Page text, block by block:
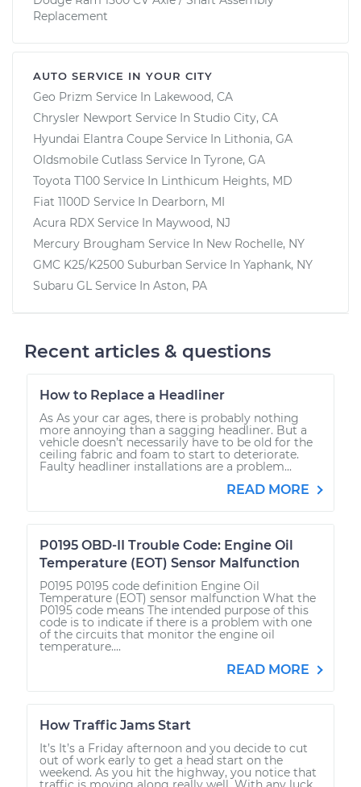
Replacement
AUTO SERVICE IN YOUR CITY
Geo Prizm Service In Lakewood, CA
Chrysler Newport Service In Studio City, CA
Hyundai Elantra Coupe Service In Lithonia, GA
Oldsmobile Cutlass Service In Tyrone, GA
Toyota T100 Service In Linthicum Heights, MD
Fiat 1100D Service In Dearborn, MI
Acura RDX Service In Maywood, NJ
Mercury Brougham Service In New Rochelle, NY
GMC K25/K2500 Suburban Service In Yaphank, NY
Subaru GL Service In Aston, PA
Recent articles & questions
How to Replace a Headliner
As As your car ages, there is probably nothing
more annoying than a sagging headliner. But a
vehicle doesn’t necessarily have to be old for the
ceiling fabric and foam to start to deteriorate.
Faulty headliner installations are a problem...
READ MORE
P0195 OBD-II Trouble Code: Engine Oil
Temperature (EOT) Sensor Malfunction
P0195 P0195 code definition Engine Oil
Temperature (EOT) sensor malfunction What the
P0195 code means The intended purpose of this
code is to indicate if there is a problem with one
of the circuits that monitor the engine oil
temperature....
READ MORE
How Traffic Jams Start
It’s It’s a Friday afternoon and you decide to cut
out of work early to get a head start on the
weekend. As you hit the highway, you notice that